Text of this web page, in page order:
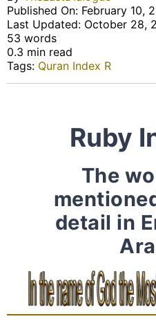
Published On: February 10,
Last Updated: October 28,
53 words
0.3 min read
Tags: Quran Index R
Ruby
The
detail in